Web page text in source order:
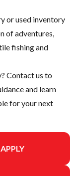
orused inventory
of adventures,
fishing and
Contact us to
and learn
for your next